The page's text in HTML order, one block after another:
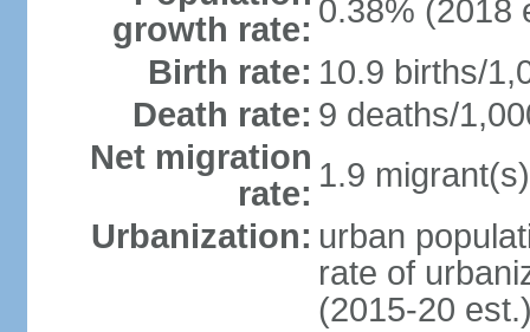
growth rate: 0.38% (2018
Birth rate: 10.9 births/
Death rate: 9 deaths/
Net migration
rate: 1.9
Urbanization: urban
rate of
(2015-20